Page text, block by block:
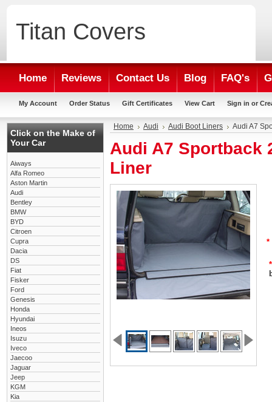
Titan Covers
Home Reviews Contact Us Blog FAQ's
My Account Order Status Gift Certificates View Cart Sign in or
Click on the Make of
Your Car
Aiways
Alfa Romeo
Aston Martin
Audi
Bentley
BMW
BYD
Citroen
Cupra
Dacia
DS
Fiat
Fisker
Ford
Genesis
Honda
Hyundai
Ineos
Isuzu
Iveco
Jaecoo
Jaguar
Jeep
KGM
Kia
Home Audi Audi Boot Liners Audi A7
Audi A7 Sportback
Liner
*
*